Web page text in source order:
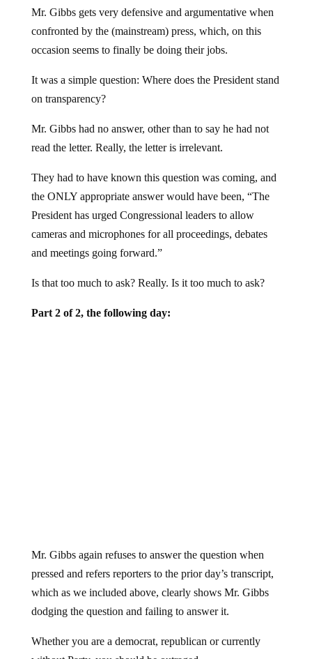
confronted by the (mainstream) press, which, on this
occasion seems to finally be doing their jobs.
on transparency?
read the letter. Really, the letter is irrelevant.
the ONLY appropriate answer would have been, “The
President has urged Congressional leaders to allow
cameras and microphones for all proceedings, debates
and meetings going forward.”
pressed and refers reporters to the prior day’s transcript,
which as we included above, clearly shows Mr. Gibbs
dodging the question and failing to answer it.
without Party, you should be outraged.